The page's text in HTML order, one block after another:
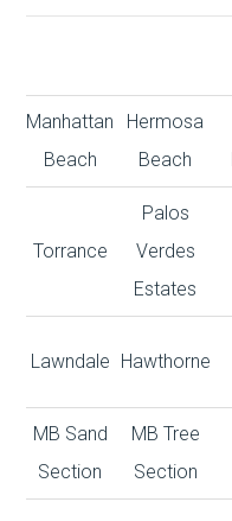
Manhattan
Beach
Hermosa
Beach
Torrance
Palos
Verdes
Estates
Lawndale Hawthorne
MB Sand
Section
MB Tree
Section